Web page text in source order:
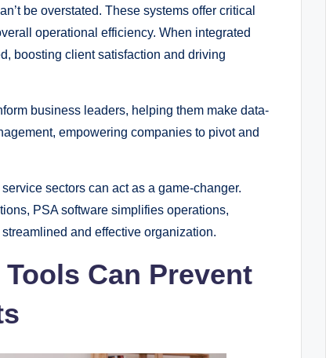
be overstated. These systems offer critical
operational efficiency. When integrated
boosting client satisfaction and driving
business leaders, helping them make data-
empowering companies to pivot and
sectors can act as a game-changer.
PSA software simplifies operations,
and effective organization.
Can Prevent